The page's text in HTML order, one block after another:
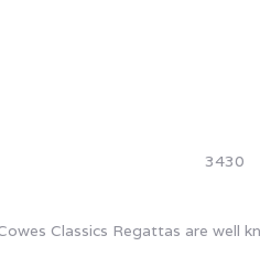
3430
Classics Regattas are well